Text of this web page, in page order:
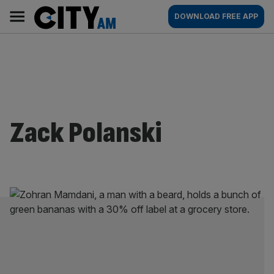
content
AM
Main
navigation
DOWNLOAD FREE APP
Zack Polanski